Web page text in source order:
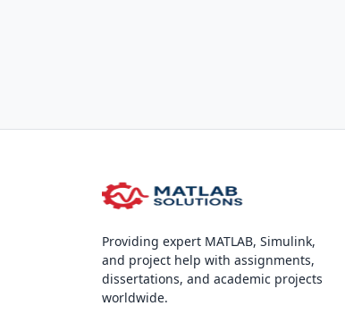
Providing expert MATLAB, Simulink,
and project help with assignments,
dissertations, and academic projects
worldwide.